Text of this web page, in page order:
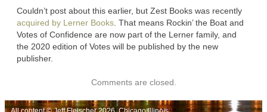
Couldn’t post about this earlier, but Zest Books was recently
acquired by Lerner Books . That means Rockin’ the Boat and
Votes of Confidence are now part of the Lerner family, and
the 2020 edition of Votes will be published by the new
publisher.
Comments are closed.